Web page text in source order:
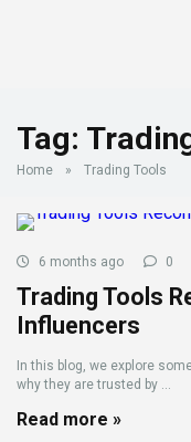
Tag:
Home » Trading Tools
6 months ago 0
Trading Tools
Influencers
In this blog, we explore
why they are trusted by ...
Read more »